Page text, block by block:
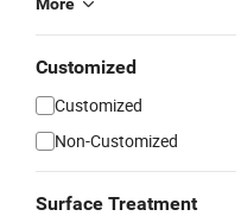
Customized
Customized
Non-Customized
Surface Treatment